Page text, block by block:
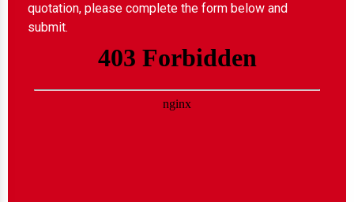
quotation, please complete the form below and
submit.